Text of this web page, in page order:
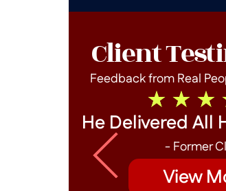
Client
Feedback from Real
He Delivered All
- Former
View